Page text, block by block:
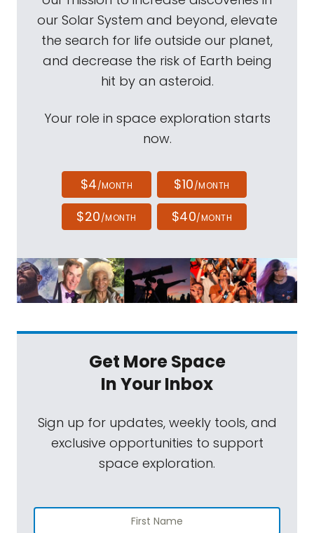
our Solar System and beyond, elevate
the search for life outside our planet,
and decrease the risk of Earth being
hit by an asteroid.
Your role in space exploration starts
now.
$4/MONTH $10/MONTH
$20/MONTH $40/MONTH
Get More Space
In Your Inbox
Sign up for updates, weekly tools, and
exclusive opportunities to support
space exploration.